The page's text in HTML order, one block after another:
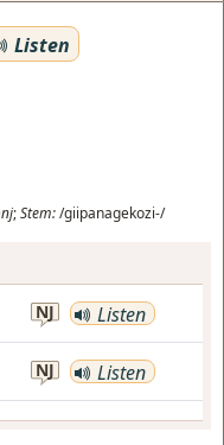
Listen
;Stem:/giipanagekozi-/
NJ Listen
NJ Listen